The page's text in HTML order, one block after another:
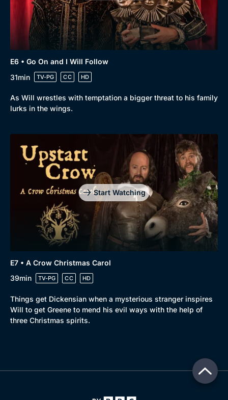
E6 • Go On and I Will Follow
31min
TV-PG CC HD
As Will wrestles with temptation a bigger threat to his family
lurks in the wings.
Start Watching
E7 • A Crow Christmas Carol
39min
TV-PG CC HD
Things get Dickensian when a mysterious stranger inspires
Will to get Greene to mend his evil ways with the help of
three Christmas spirits.